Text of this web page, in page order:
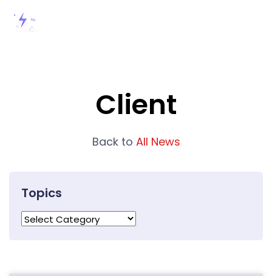
Client
Back to All News
Topics